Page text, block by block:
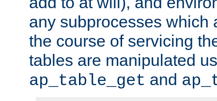
any subprocesses which
the course of servicing
tables are manipulated
ap_table_get and